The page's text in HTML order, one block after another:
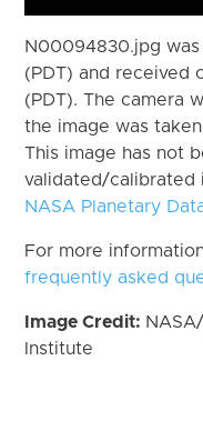
N00094830.jpg was
(PDT) and received
(PDT). The camera
the image was
This image has not
validated/calibrated
NASA Planetary
For more
frequently asked
Image Credit:
Institute